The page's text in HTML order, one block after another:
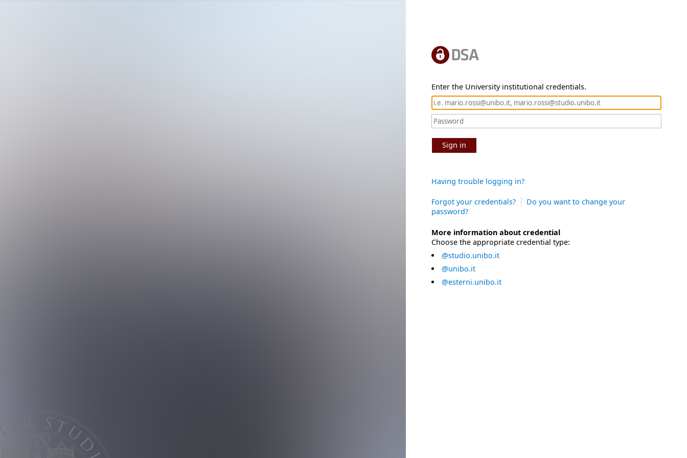
Enter the University institutional credentials.
Sign in
Having trouble logging in?
Forgot your credentials?
Do you want to change your
password?
More information about credential
Choose the appropriate credential type:
@studio.unibo.it
@unibo.it
@esterni.unibo.it